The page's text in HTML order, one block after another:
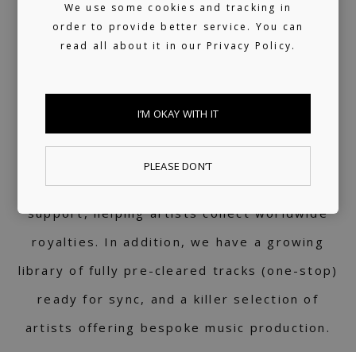
PUBLISHING
LICENSING
We provide publishing and licensing
support, helping artists collect worldwide
royalties. In addition, we have a growing
library of fully pre-cleared tracks (one-stop)
ready for sync, and a killer selection of
artists offering bespoke music production.
We use some cookies and tracking in
order to provide better service. You can
read all about it in ourPrivacy Policy.
I’M OKAY WITH IT
PLEASE DON’T